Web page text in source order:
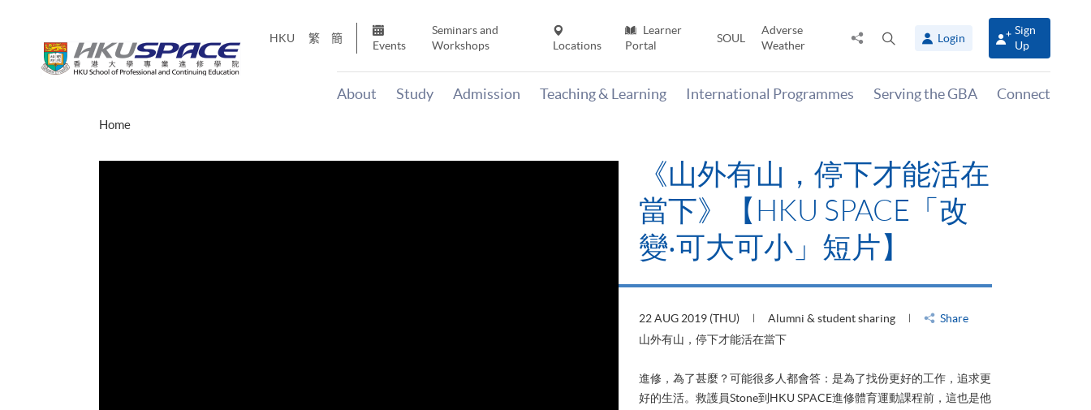
HKU 繁 簡
Events
Seminars and
Workshops
Locations
Learner
Portal
SOUL
Adverse
Weather
Share
panel
Login
Sign
Up
About Study Admission Teaching & Learning International Programmes Serving the GBA Connect
Home
《山外有山，停下才能活在
當下》【HKU SPACE「改
變‧可大可小」短片】
22 AUG 2019 (THU) Alumni & student sharing
Share
山外有山，停下才能活在當下
進修，為了甚麼？可能很多人都會答：是為了找份更好的工作，追求更
好的生活。救護員Stone到HKU SPACE進修體育運動課程前，這也是他